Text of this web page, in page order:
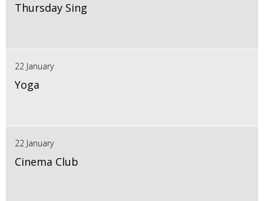
Thursday Sing
22 January
Yoga
22 January
Cinema Club